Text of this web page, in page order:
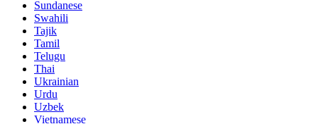
Sundanese
Swahili
Tajik
Tamil
Telugu
Thai
Ukrainian
Urdu
Uzbek
Vietnamese